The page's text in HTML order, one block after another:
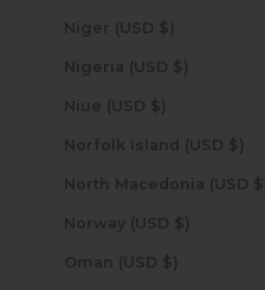
Niger (USD $)
Nigeria (USD $)
Niue (USD $)
Norfolk Island (USD $)
North Macedonia (USD $)
Norway (USD $)
Oman (USD $)